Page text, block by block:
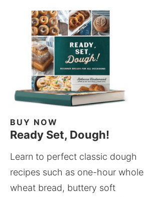
BUY NOW
Ready Set, Dough!
Learn to perfect classic dough
recipes such as one-hour whole
wheat bread, buttery soft